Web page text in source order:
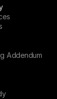
Addendum